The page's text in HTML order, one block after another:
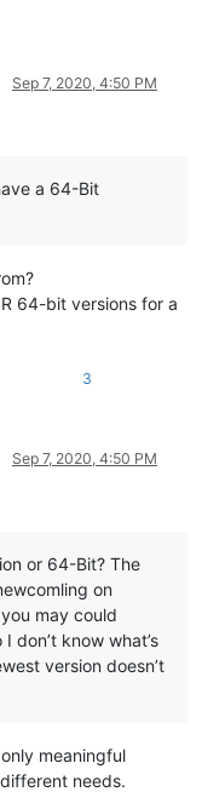
Sep 7, 2020, 4:50 PM
a 64-Bit
64-bit versions for a
3
Sep 7, 2020, 4:50 PM
or 64-Bit? The
on
may could
don’t know what’s
version doesn’t
meaningful
needs.